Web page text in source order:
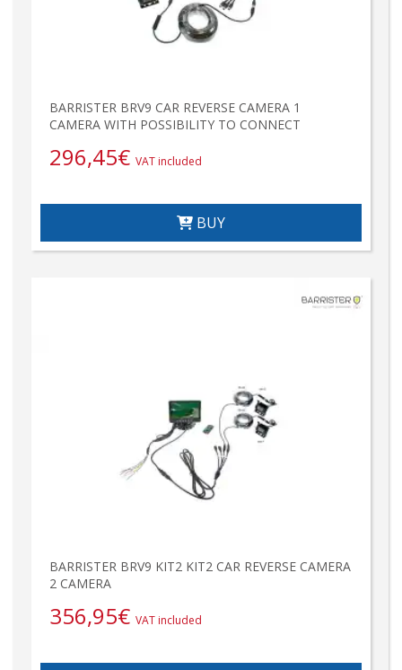
BARRISTER BRV9 CAR REVERSE CAMERA 1
CAMERA WITH POSSIBILITY TO CONNECT
296,45€ VAT included
BUY
BARRISTER BRV9 KIT2 KIT2 CAR REVERSE CAMERA
2 CAMERA
356,95€ VAT included